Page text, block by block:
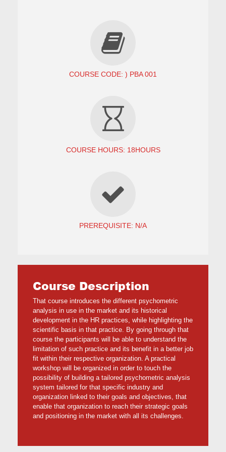
COURSE CODE: ) PBA 001
COURSE HOURS: 18HOURS
PREREQUISITE: N/A
Course Description
That course introduces the different psychometric
analysis in use in the market and its historical
development in the HR practices, while highlighting the
scientific basis in that practice. By going through that
course the participants will be able to understand the
limitation of such practice and its benefit in a better job
fit within their respective organization. A practical
workshop will be organized in order to touch the
possibility of building a tailored psychometric analysis
system tailored for that specific industry and
organization linked to their goals and objectives, that
enable that organization to reach their strategic goals
and positioning in the market with all its challenges.